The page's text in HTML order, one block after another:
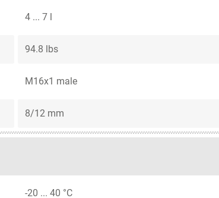
4 ... 7 l
94.8 lbs
M16x1 male
8/12 mm
-20 ... 40 °C